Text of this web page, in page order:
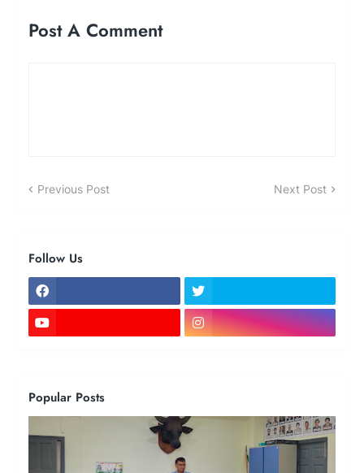
Post A Comment
Previous Post Next Post
Follow Us
Popular Posts